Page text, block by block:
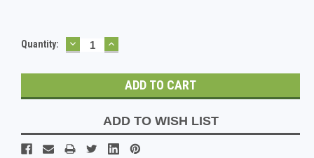
Current
Quantity: DECREASE
QUANTITY:
INCREASE
QUANTITY:
ADD TO WISH LIST